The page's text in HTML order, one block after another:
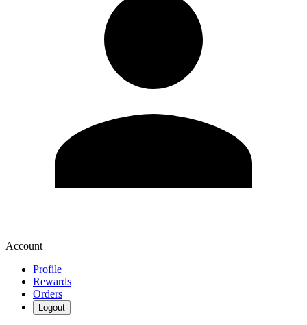
Account
Profile
Rewards
Orders
Logout